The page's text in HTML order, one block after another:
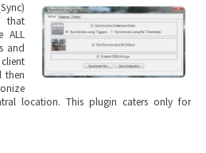
that
ALL
and
then
location. This plugin caters only for